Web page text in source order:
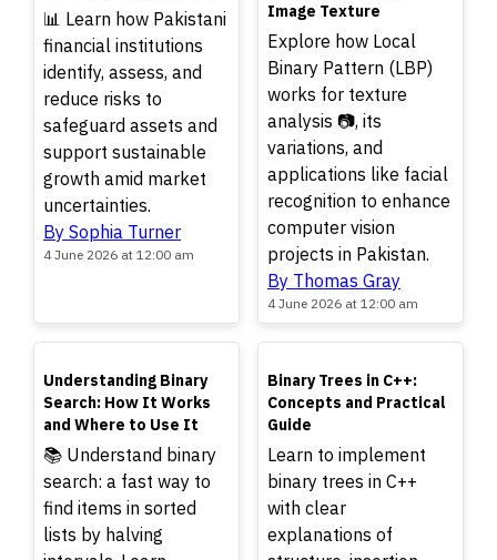
📊 Learn how Pakistani
financial institutions
identify, assess, and
reduce risks to
safeguard assets and
support sustainable
growth amid market
uncertainties.
By Sophia Turner
4 June 2026 at 12:00 am
Image Texture
Explore how Local
Binary Pattern (LBP)
works for texture
analysis 📷, its
variations, and
applications like facial
recognition to enhance
computer vision
projects in Pakistan.
By Thomas Gray
4 June 2026 at 12:00 am
TOP
Understanding Binary
Search: How It Works
and Where to Use It
📚 Understand binary
search: a fast way to
find items in sorted
lists by halving
TOP
Binary Trees in C++:
Concepts and Practical
Guide
Learn to implement
binary trees in C++
with clear
explanations of